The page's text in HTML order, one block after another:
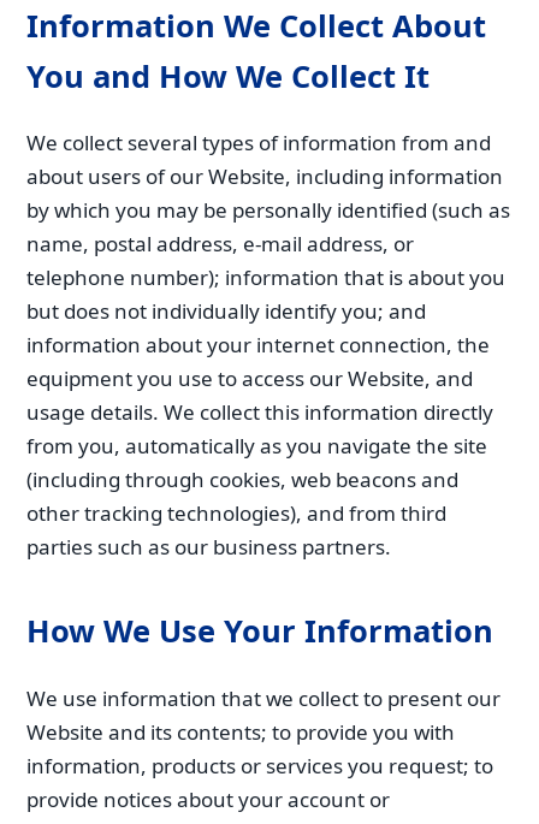
Information We Collect About
You and How We Collect It
We collect several types of information from and
about users of our Website, including information
by which you may be personally identified (such as
name, postal address, e-mail address, or
telephone number); information that is about you
but does not individually identify you; and
information about your internet connection, the
equipment you use to access our Website, and
usage details. We collect this information directly
from you, automatically as you navigate the site
(including through cookies, web beacons and
other tracking technologies), and from third
parties such as our business partners.
How We Use Your Information
We use information that we collect to present our
Website and its contents; to provide you with
information, products or services you request; to
provide notices about your account or